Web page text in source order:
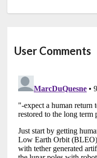
User Comments